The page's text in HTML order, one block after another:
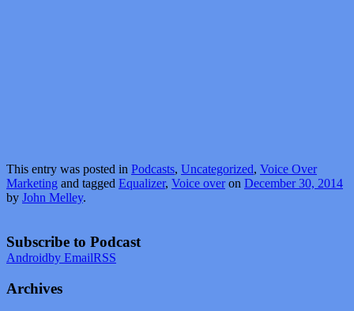
This entry was posted in Podcasts, Uncategorized, Voice Over
Marketing and tagged Equalizer, Voice overon December 30, 2014
by John Melley.
Subscribe to Podcast
Androidby EmailRSS
Archives